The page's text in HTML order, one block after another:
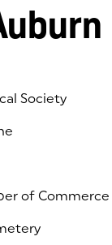
Society
of Commerce